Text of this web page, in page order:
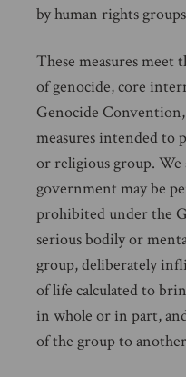
by human rights
These measures meet
of genocide, core
Genocide
measures intended to
or religious group. We
government may be
prohibited under the
serious bodily or
group, deliberately
of life calculated to
in whole or in part,
of the group to